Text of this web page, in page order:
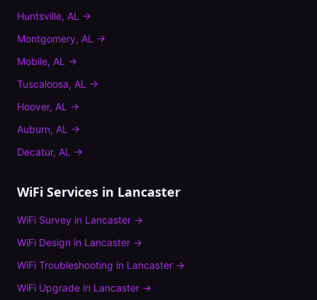
Huntsville, AL →
Montgomery, AL →
Mobile, AL →
Tuscaloosa, AL →
Hoover, AL →
Auburn, AL →
Decatur, AL →
WiFi Services in Lancaster
WiFi Survey in Lancaster →
WiFi Design in Lancaster →
WiFi Troubleshooting in Lancaster →
WiFi Upgrade in Lancaster →